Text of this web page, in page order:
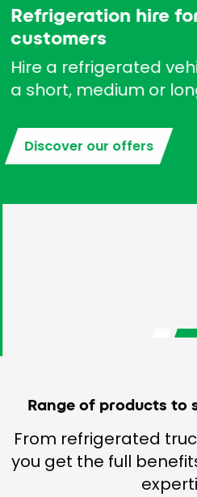
Refrigeration hire
customers
Hire a refrigerated
a short, medium or
Discover our offers
Range of products to
From refrigerated
you get the full